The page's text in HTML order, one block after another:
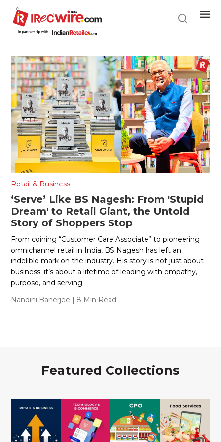
main
content
Retail & Business
‘Serve’ Like BS Nagesh: From 'Stupid
Dream' to Retail Giant, the Untold
Story of Shoppers Stop
From coining “Customer Care Associate” to pioneering
omnichannel retail in India, BS Nagesh has left an
indelible mark on the industry. His story is not just about
business; it’s about a lifetime of leading with empathy,
purpose, and serving.
Nandini Banerjee | 8 Min Read
Featured Collections